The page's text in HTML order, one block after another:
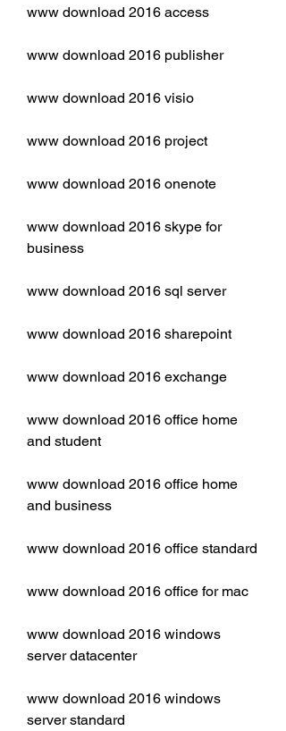
www download 2016 access
www download 2016 publisher
www download 2016 visio
www download 2016 project
www download 2016 onenote
www download 2016 skype for
business
www download 2016 sql server
www download 2016 sharepoint
www download 2016 exchange
www download 2016 office home
and student
www download 2016 office home
and business
www download 2016 office standard
www download 2016 office for mac
www download 2016 windows
server datacenter
www download 2016 windows
server standard